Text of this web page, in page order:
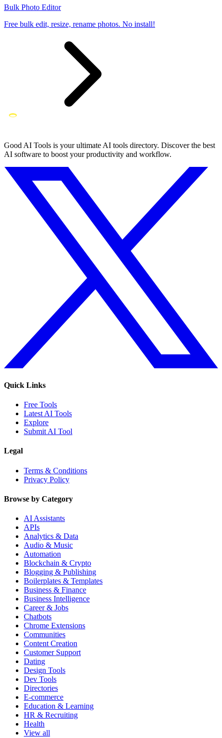
Bulk Photo Editor
Free bulk edit, resize, rename photos. No install!
Good AI Tools is your ultimate AI tools directory. Discover the best
AI software to boost your productivity and workflow.
Quick Links
Free Tools
Latest AI Tools
Explore
Submit AI Tool
Legal
Terms & Conditions
Privacy Policy
Browse by Category
AI Assistants
APIs
Analytics & Data
Audio & Music
Automation
Blockchain & Crypto
Blogging & Publishing
Boilerplates & Templates
Business & Finance
Business Intelligence
Career & Jobs
Chatbots
Chrome Extensions
Communities
Content Creation
Customer Support
Dating
Design Tools
Dev Tools
Directories
E-commerce
Education & Learning
HR & Recruiting
Health
View all